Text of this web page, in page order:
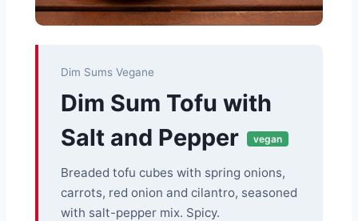
Dim Sums Vegane
Dim Sum Tofu with
Salt and Pepper
vegan
Breaded tofu cubes with spring onions,
carrots, red onion and cilantro, seasoned
with salt-pepper mix. Spicy.